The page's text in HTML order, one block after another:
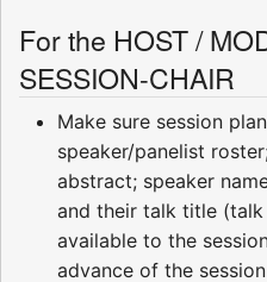
For the HOST /
SESSION-CHAIR
Make sure session
speaker/panelist
abstract; speaker
and their talk title
available to the
advance of the